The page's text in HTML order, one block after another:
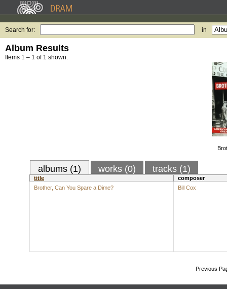
Search for: in
Album Results
Items 1 – 1 of 1 shown.
albums (1) works (0) tracks (1)
title
composer
Brother, Can You Spare a Dime?
Bill Cox
Previous